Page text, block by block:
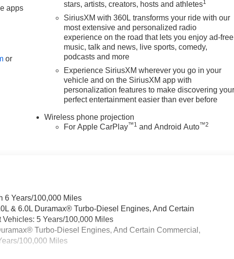
apps
or
stars, artists, creators, hosts and athletes1
SiriusXM with 360L transforms your ride with our
most extensive and personalized radio
experience on the road that lets you enjoy ad-free
music, talk and news, live sports, comedy,
podcasts and more
Experience SiriusXM wherever you go in your
vehicle and on the SiriusXM app with
personalization features to make discovering
perfect entertainment easier than ever before
Wireless phone projection
For Apple CarPlay™1 and Android Auto™2
6 Years/100,000 Miles
& 6.0L Duramax® Turbo-Diesel Engines, And Certain
5 Years/100,000 Miles
Turbo-Diesel Engines, And Certain Commercial,
100,000 Miles